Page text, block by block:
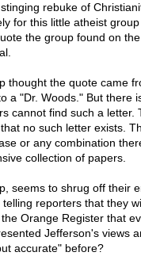
rebuke of
for this little atheist
the group found on
thought the quote came
a "Dr. Woods." But there
cannot find such a letter.
no such letter exists.
or any combination
collection of papers.
seems to shrug off their
reporters that they
Orange Register that
Jefferson's views
accurate" before?